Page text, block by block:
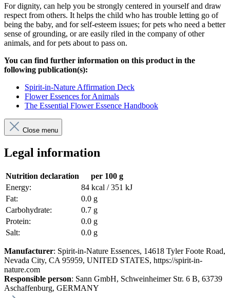
For dignity, can help you be strongly centered in yourself and draw
respect from others. It helps the child who has trouble letting go of
being the baby, and for self-esteem issues; for pets who need a better
sense of grounding, or are easily riled in the company of other
animals, and for pets about to pass on.
You can find further information on this product in the
following publication(s):
Spirit-in-Nature Affirmation Deck
Flower Essences for Animals
The Essential Flower Essence Handbook
Close menu
Legal information
Nutrition declaration
per 100 g
Energy:
84 kcal / 351 kJ
Fat:
0.0 g
Carbohydrate:
0.7 g
Protein:
0.0 g
Salt:
0.0 g
Manufacturer: Spirit-in-Nature Essences, 14618 Tyler Foote Road,
Nevada City, CA 95959, UNITED STATES, https://spirit-in-
nature.com
Responsible person: Sann GmbH, Schweinheimer Str. 6 B, 63739
Aschaffenburg, GERMANY